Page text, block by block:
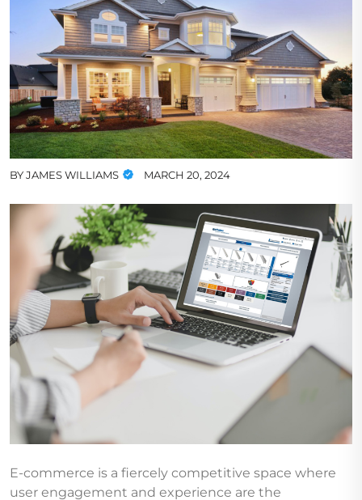
BYJAMES WILLIAMS MARCH 20, 2024
E-commerce is a fiercely competitive space where
user engagement and experience are the